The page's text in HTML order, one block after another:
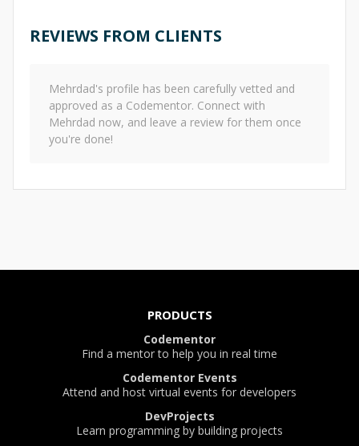
REVIEWS FROM CLIENTS
Mehrdad's profile has been carefully vetted and
approved as a Codementor. Connect with
Mehrdad now, and leave a review for them once
you're done!
PRODUCTS
Codementor
Find a mentor to help you in real time
Codementor Events
Attend and host virtual events for developers
DevProjects
Learn programming by building projects